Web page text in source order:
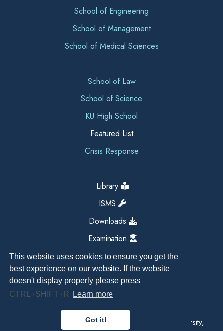
This website uses cookies to ensure you get the
best experience on our website. If the website
doesn't display properly please press
CTRL+SHIFT+R
Learn more
Got it!
School of Engineering
School of Management
School of Medical Sciences
School of Law
School of Science
KU High School
Featured List
Crisis Response
Library
ISMS
Downloads
Examination
Copyright All Right Reserved 2026, Kathmandu University,